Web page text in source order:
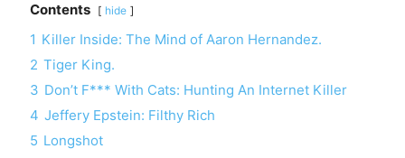
Contents hide
1 Killer Inside: The Mind of Aaron Hernandez.
2 Tiger King.
3 Don’t F*** With Cats: Hunting An Internet Killer
4 Jeffery Epstein: Filthy Rich
5 Longshot